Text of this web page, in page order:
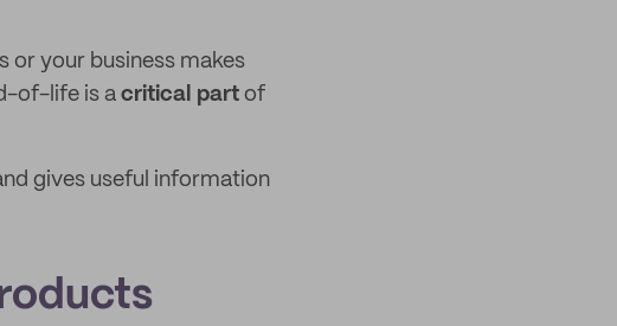
or your business makes
of-life is a critical part of
gives useful information